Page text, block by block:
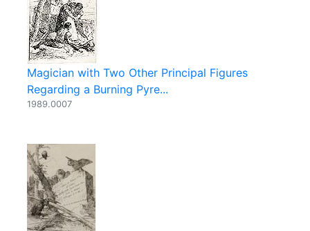
Magician with Two Other Principal Figures
Regarding a Burning Pyre...
1989.0007